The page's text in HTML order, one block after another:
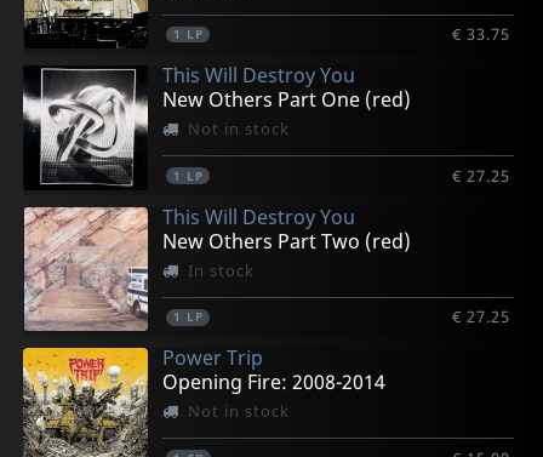
1 LP € 33.75
This Will Destroy You
New Others Part One (red)
Not in stock
1 LP € 27.25
This Will Destroy You
New Others Part Two (red)
In stock
1 LP € 27.25
Power Trip
Opening Fire: 2008-2014
Not in stock